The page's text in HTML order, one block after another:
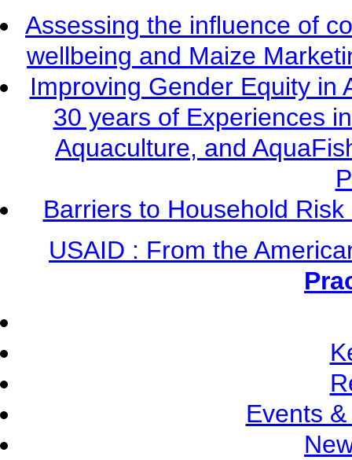
Assessing the influence of
wellbeing and Maize
Improving Gender Equity in
30 years of Experiences
Aquaculture, and
Barriers to Household
USAID : From the
Events